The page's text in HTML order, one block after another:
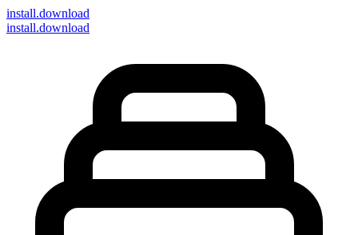
install.download
install.download